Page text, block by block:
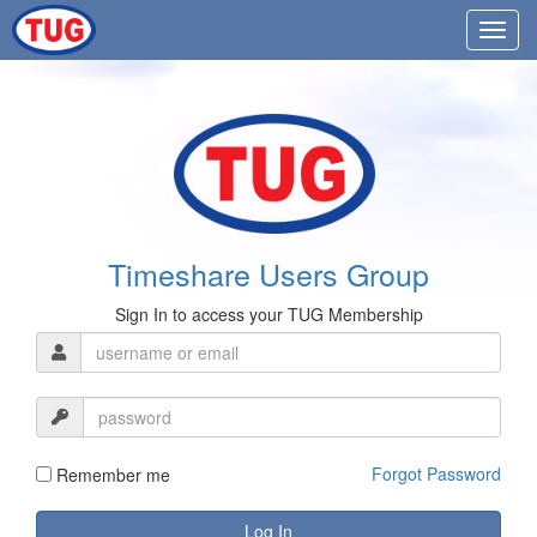
Timeshare Users Group
Sign In to access your TUG Membership
Remember me Forgot Password